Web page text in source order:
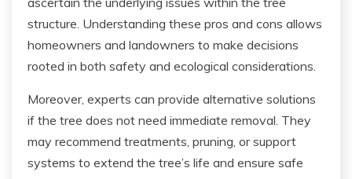
structure. Understanding these pros and cons allows
homeowners and landowners to make decisions
rooted in both safety and ecological considerations.
Moreover, experts can provide alternative solutions
if the tree does not need immediate removal. They
may recommend treatments, pruning, or support
systems to extend the tree’s life and ensure safe